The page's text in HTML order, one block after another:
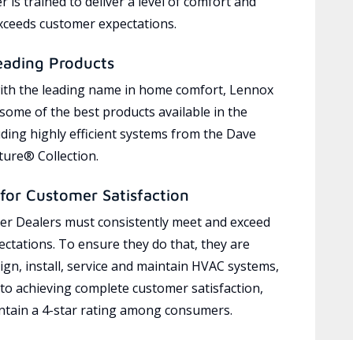
customer expectations.
Products
the leading name in home comfort, Lennox
of the best products available in the
highly efficient systems from the Dave
Collection.
Customer Satisfaction
Dealers must consistently meet and exceed
To ensure they do that, they are
install, service and maintain HVAC systems,
achieving complete customer satisfaction,
a 4-star rating among consumers.